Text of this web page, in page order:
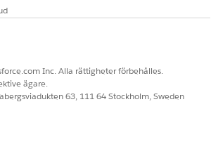
Inc. Alla rättigheter förbehålles.
ägare.
63, 111 64 Stockholm, Sweden